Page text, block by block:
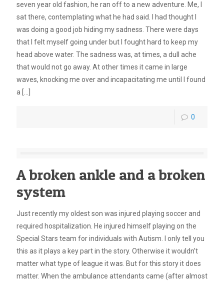
seven year old fashion, he ran off to a new adventure. Me, I
sat there, contemplating what he had said. I had thought I
was doing a good job hiding my sadness. There were days
that I felt myself going under but I fought hard to keep my
head above water. The sadness was, at times, a dull ache
that would not go away. At other times it came in large
waves, knocking me over and incapacitating me until I found
a […]
0
A broken ankle and a broken
system
Just recently my oldest son was injured playing soccer and
required hospitalization. He injured himself playing on the
Special Stars team for individuals with Autism. I only tell you
this as it plays a key part in the story. Otherwise it wouldn’t
matter what type of league it was. But for this story it does
matter. When the ambulance attendants came (after almost